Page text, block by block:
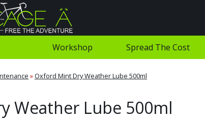
Workshop Spread The Cost
» Oxford Mint Dry Weather Lube 500ml
Weather Lube 500ml